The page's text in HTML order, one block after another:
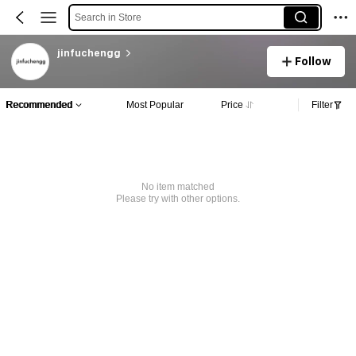
Search in Store
jinfuchengg
Follow
Recommended Most Popular Price Filter
No item matched
Please try with other options.